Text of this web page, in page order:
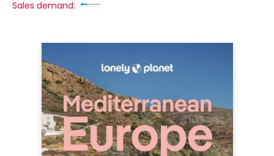
Sales demand: